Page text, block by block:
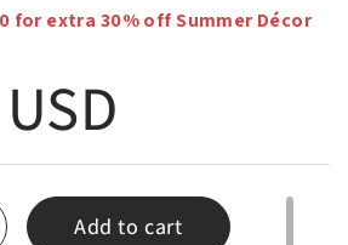
for extra 30% off Summer Décor
price
Add to cart